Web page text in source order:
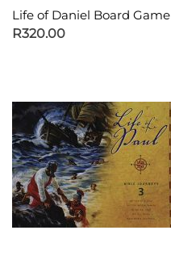
Life of Daniel Board Game
R320.00